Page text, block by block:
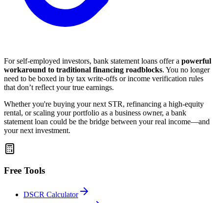
For self-employed investors, bank statement loans offer a powerful
workaround to traditional financing roadblocks. You no longer
need to be boxed in by tax write-offs or income verification rules
that don’t reflect your true earnings.
Whether you're buying your next STR, refinancing a high-equity
rental, or scaling your portfolio as a business owner, a bank
statement loan could be the bridge between your real income—and
your next investment.
Free Tools
DSCR Calculator